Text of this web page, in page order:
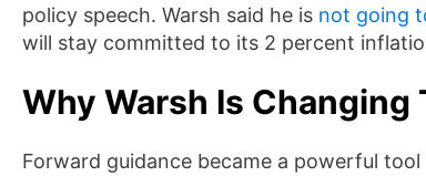
policy speech. Warsh said he is not going
will stay committed to its 2 percent
Why Warsh Is Changing
Forward guidance became a powerful